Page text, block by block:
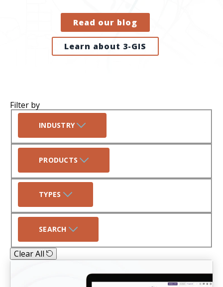
Read our blog
Learn about 3-GIS
Filter by
INDUSTRY
PRODUCTS
TYPES
SEARCH
Clear All